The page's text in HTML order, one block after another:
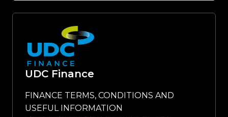
UDC Finance
FINANCE TERMS, CONDITIONS AND
USEFUL INFORMATION